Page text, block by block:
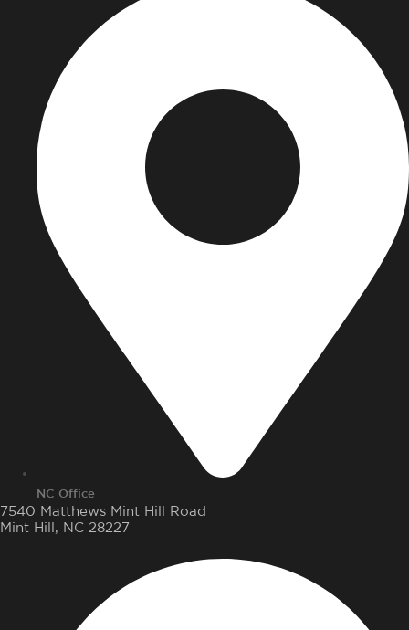
NC Office
7540 Matthews Mint Hill Road
Mint Hill, NC 28227